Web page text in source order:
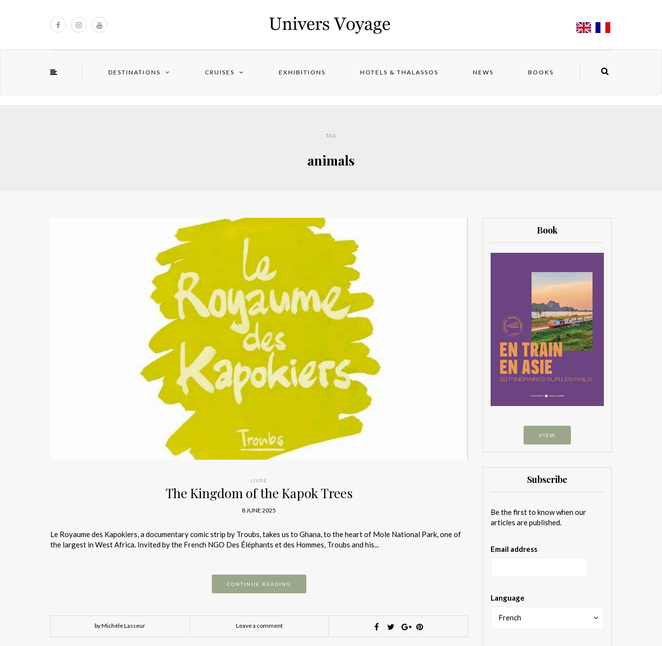
DESTINATIONS CRUISES EXHIBITIONS HOTELS & THALASSOS NEWS BOOKS
TAG
animals
LIVRE
The Kingdom of the Kapok Trees
8 JUNE 2025
Le Royaume des Kapokiers, a documentary comic strip by Troubs, takes us to Ghana, to the heart of Mole National Park, one of
the largest in West Africa. Invited by the French NGO Des Éléphants et des Hommes, Troubs and his...
CONTINUE READING
by Michèle Lasseur Leave a comment
Book
VIEW
Subscribe
Be the first to know when our
articles are published.
Email address
Language
French